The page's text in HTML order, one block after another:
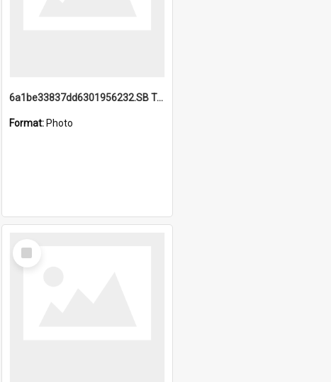
6a1be33837dd6301956232.SB TAE Restored from Helo.jpg
Format: Photo
Select
Item